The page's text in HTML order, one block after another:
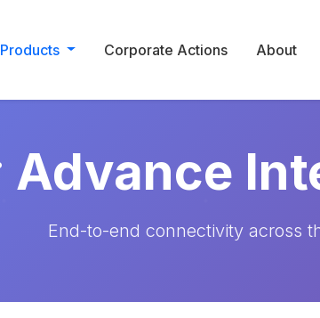
Products Corporate Actions About
Advance
End-to-end connectivity across